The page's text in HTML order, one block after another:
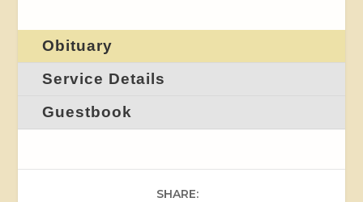
Obituary
Service Details
Guestbook
SHARE: